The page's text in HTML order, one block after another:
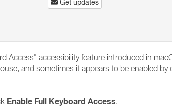
Get updates
Access" accessibility feature introduced in
and sometimes it appears to be enabled by
Enable Full Keyboard Access.